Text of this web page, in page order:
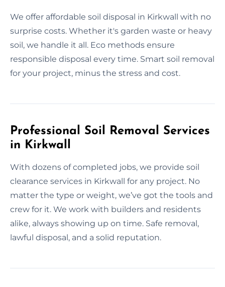
We offer affordable soil disposal in Kirkwall with no
surprise costs. Whether it's garden waste or heavy
soil, we handle it all. Eco methods ensure
responsible disposal every time. Smart soil removal
for your project, minus the stress and cost.
Professional Soil Removal Services
in Kirkwall
With dozens of completed jobs, we provide soil
clearance services in Kirkwall for any project. No
matter the type or weight, we’ve got the tools and
crew for it. We work with builders and residents
alike, always showing up on time. Safe removal,
lawful disposal, and a solid reputation.